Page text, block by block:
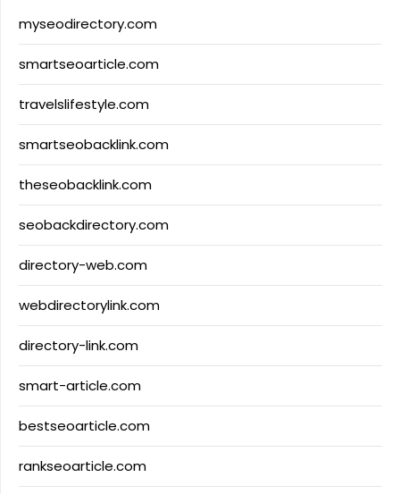
myseodirectory.com
smartseoarticle.com
travelslifestyle.com
smartseobacklink.com
theseobacklink.com
seobackdirectory.com
directory-web.com
webdirectorylink.com
directory-link.com
smart-article.com
bestseoarticle.com
rankseoarticle.com